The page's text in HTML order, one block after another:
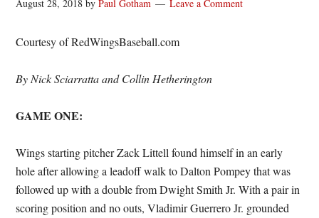
August 28, 2018 byPaul Gotham Leave a Comment
Courtesy of RedWingsBaseball.com
By Nick Sciarratta and Collin Hetherington
GAME ONE:
Wings starting pitcher Zack Littell found himself in an early
hole after allowing a leadoff walk to Dalton Pompey that was
followed up with a double from Dwight Smith Jr. With a pair in
scoring position and no outs, Vladimir Guerrero Jr. grounded